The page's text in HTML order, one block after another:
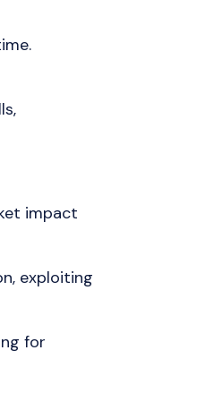
impact
exploiting
for